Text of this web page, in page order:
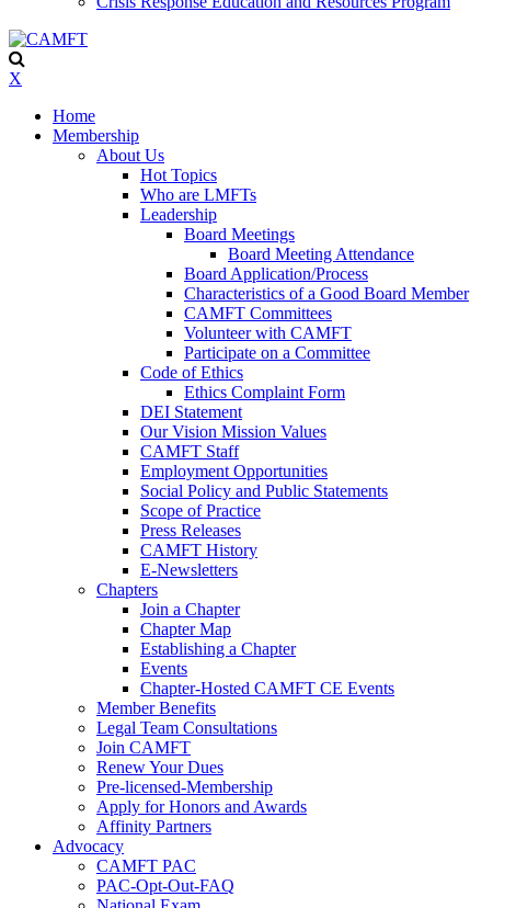
X
Home
Membership
About Us
Hot Topics
Who are LMFTs
Leadership
Board Meetings
Board Meeting Attendance
Board Application/Process
Characteristics of a Good Board Member
CAMFT Committees
Volunteer with CAMFT
Participate on a Committee
Code of Ethics
Ethics Complaint Form
DEI Statement
Our Vision Mission Values
CAMFT Staff
Employment Opportunities
Social Policy and Public Statements
Scope of Practice
Press Releases
CAMFT History
E-Newsletters
Chapters
Join a Chapter
Chapter Map
Establishing a Chapter
Events
Chapter-Hosted CAMFT CE Events
Member Benefits
Legal Team Consultations
Join CAMFT
Renew Your Dues
Pre-licensed-Membership
Apply for Honors and Awards
Affinity Partners
Advocacy
CAMFT PAC
PAC-Opt-Out-FAQ